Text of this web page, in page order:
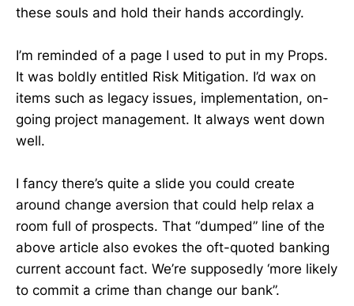
these souls and hold their hands accordingly.
I’m reminded of a page I used to put in my Props.
It was boldly entitled Risk Mitigation. I’d wax on
items such as legacy issues, implementation, on-
going project management. It always went down
well.
I fancy there’s quite a slide you could create
around change aversion that could help relax a
room full of prospects. That “dumped” line of the
above article also evokes the oft-quoted banking
current account fact. We’re supposedly ‘more likely
to commit a crime than change our bank”.